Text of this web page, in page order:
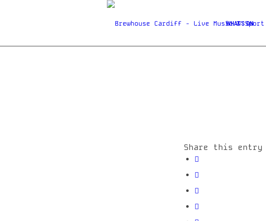
WHAT’S ON
Share this entry